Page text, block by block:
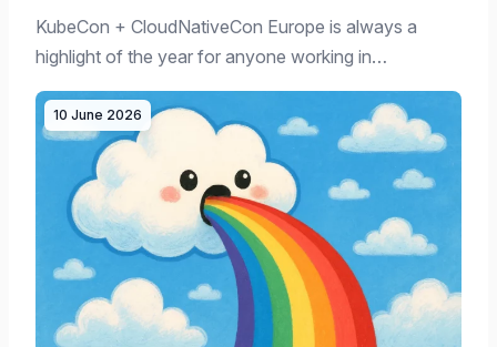
KubeCon + CloudNativeCon Europe is always a
highlight of the year for anyone working in…
10 June 2026